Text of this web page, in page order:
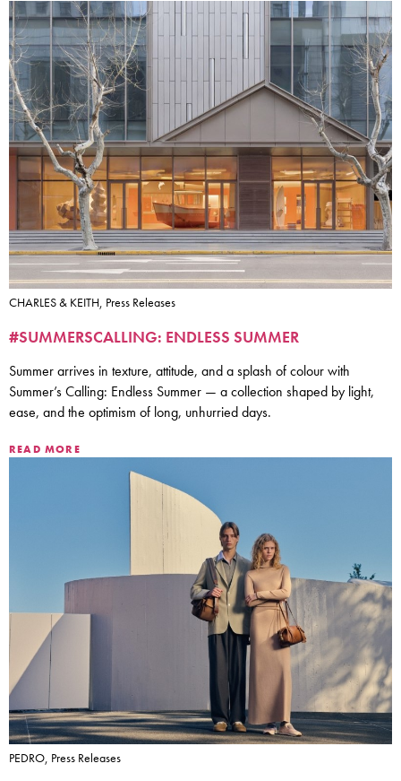
CHARLES & KEITH, Press Releases
#SUMMERSCALLING: ENDLESS SUMMER
Summer arrives in texture, attitude, and a splash of colour with
Summer’s Calling: Endless Summer — a collection shaped by light,
ease, and the optimism of long, unhurried days.
READ MORE
PEDRO, Press Releases